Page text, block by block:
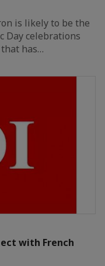
is likely to be the
Day celebrations
has…
with French